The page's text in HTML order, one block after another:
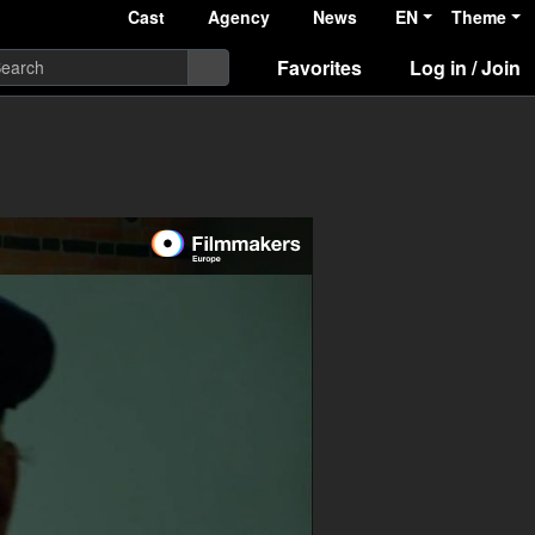
Cast Agency News EN Theme
Favorites Log in / Join